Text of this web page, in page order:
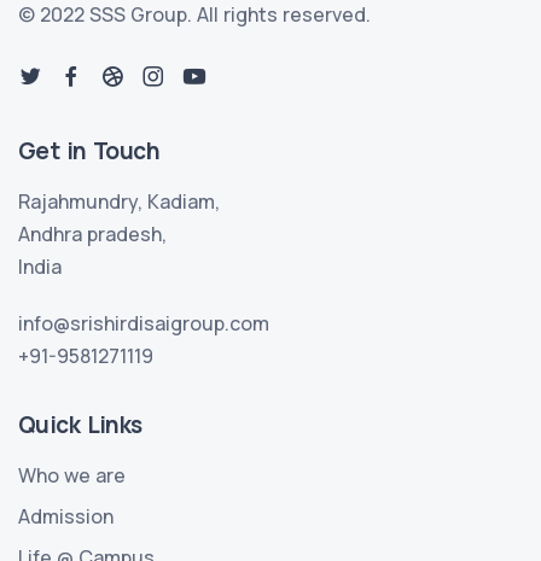
© 2022 SSS Group. All rights reserved.
Get in Touch
Rajahmundry, Kadiam,
Andhra pradesh,
India
info@srishirdisaigroup.com
+91-9581271119
Quick Links
Who we are
Admission